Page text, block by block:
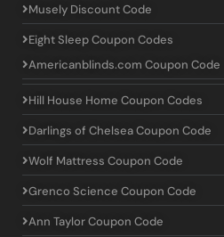
Musely Discount Code
Eight Sleep Coupon Codes
Americanblinds.com Coupon Code
Hill House Home Coupon Codes
Darlings of Chelsea Coupon Code
Wolf Mattress Coupon Code
Grenco Science Coupon Code
Ann Taylor Coupon Code